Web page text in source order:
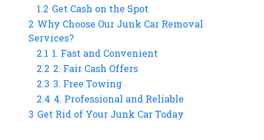
1.2 Get Cash on the Spot
2 Why Choose Our Junk Car Removal
Services?
2.1 1. Fast and Convenient
2.2 2. Fair Cash Offers
2.3 3. Free Towing
2.4 4. Professional and Reliable
3 Get Rid of Your Junk Car Today